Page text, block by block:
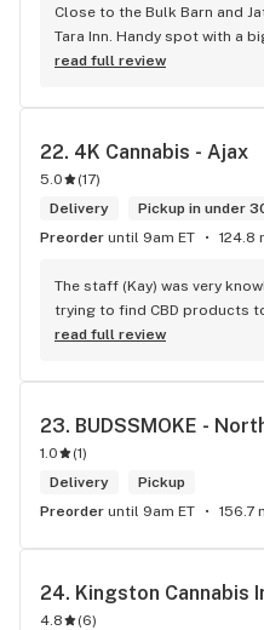
Close to the Bulk Barn and
Tara Inn. Handy spot with a
eatables / drinks. We Picked
engaging. Thanks for the
read full review
22. 4K Cannabis - Ajax
5.0 (17)
Delivery
Pickup in under
Preorder until 9am ET 124.8
The staff (Kay) was very
trying to find CBD products
defiantly recommend that
read full review
23. BUDSSMOKE -
1.0 (1)
Delivery
Pickup
Preorder until 9am ET 156.7
24. Kingston Cannabis
4.8 (6)